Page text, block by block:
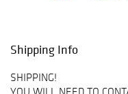
Shipping Info
SHIPPING!